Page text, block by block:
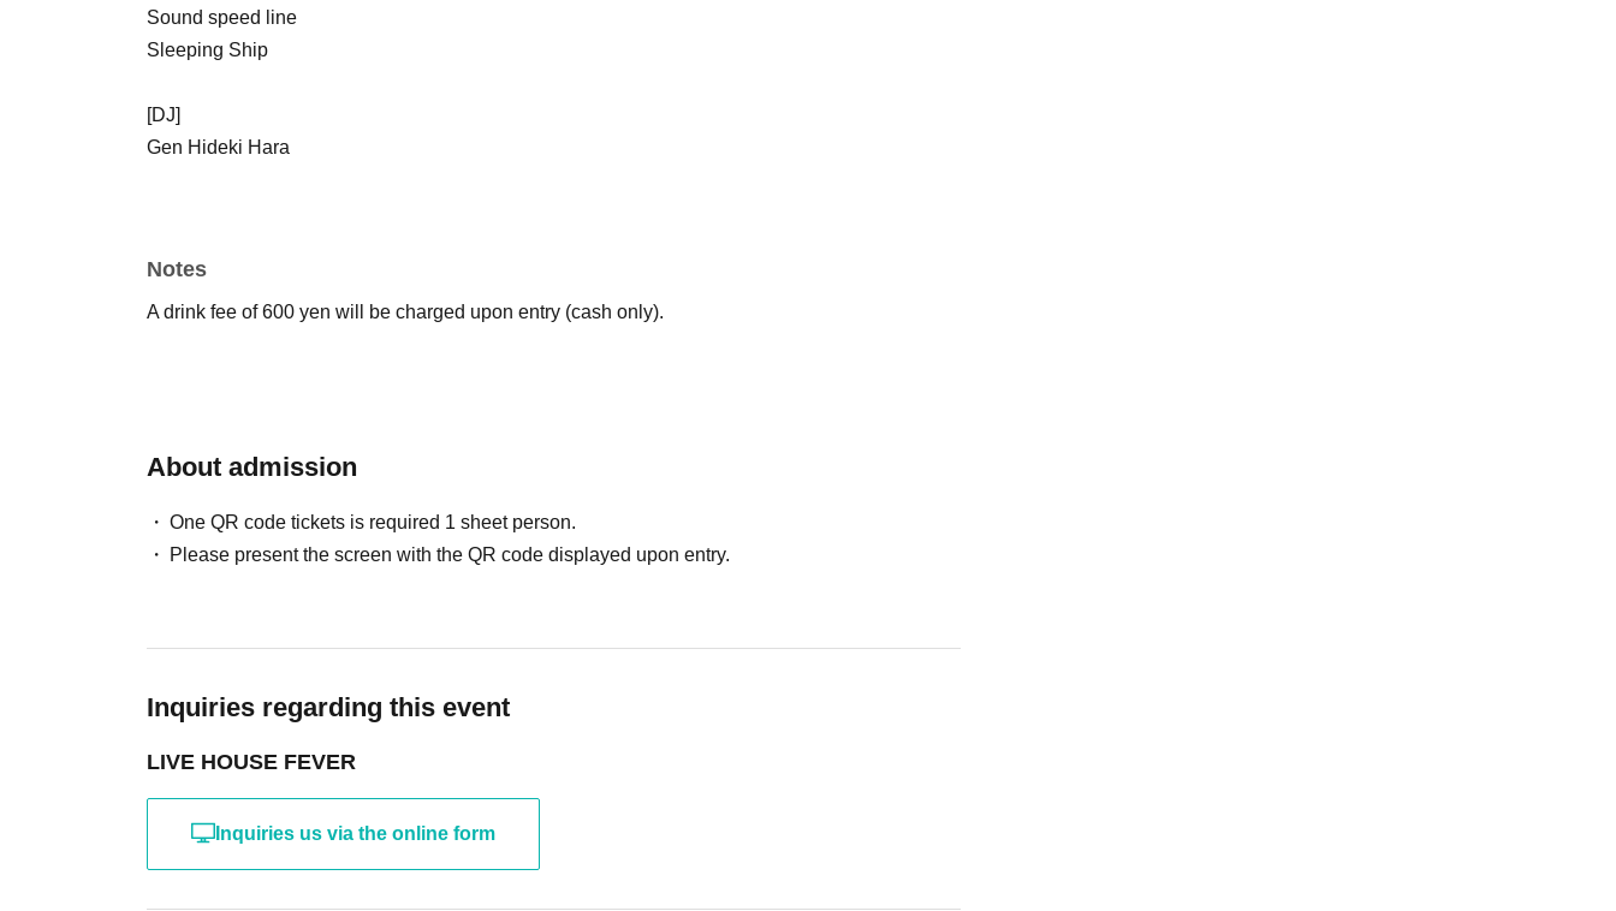
Sound speed line
Sleeping Ship
[DJ]
Gen Hideki Hara
Notes
A drink fee of 600 yen will be charged upon entry (cash only).
About admission
One QR code tickets is required 1 sheet person.
Please present the screen with the QR code displayed upon entry.
Inquiries regarding this event
LIVE HOUSE FEVER
Inquiries us via the online form